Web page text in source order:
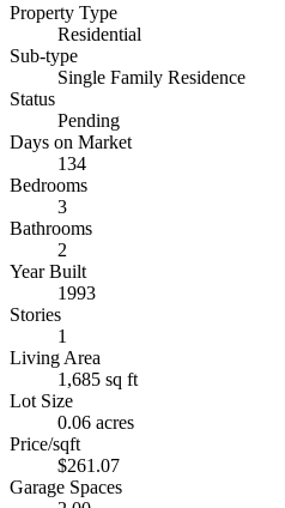
Property Type
Residential
Sub-type
Single Family Residence
Status
Pending
Days on Market
134
Bedrooms
3
Bathrooms
2
Year Built
1993
Stories
1
Living Area
1,685 sq ft
Lot Size
0.06 acres
Price/sqft
$261.07
Garage Spaces